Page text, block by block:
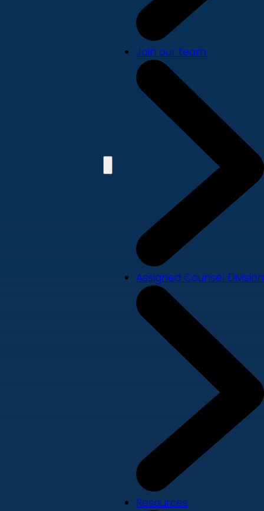
Join our team
Assigned Counsel Division
Resources